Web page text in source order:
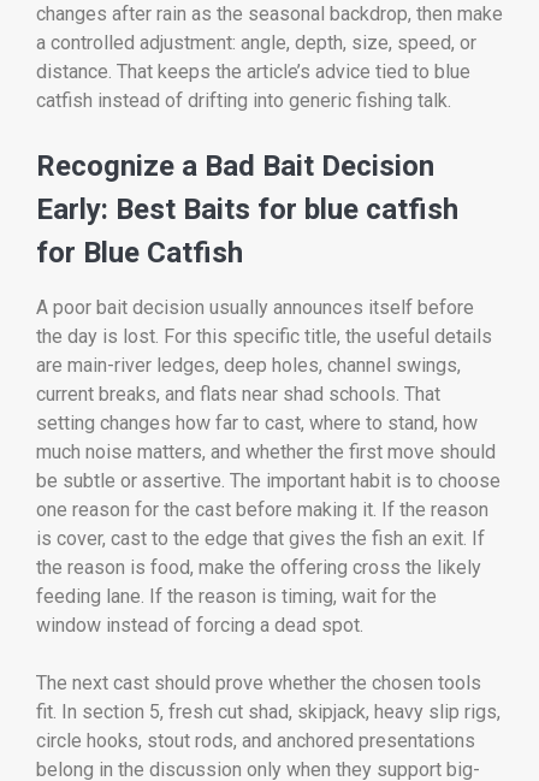
changes after rain as the seasonal backdrop, then make
a controlled adjustment: angle, depth, size, speed, or
distance. That keeps the article’s advice tied to blue
catfish instead of drifting into generic fishing talk.
Recognize a Bad Bait Decision
Early: Best Baits for blue catfish
for Blue Catfish
A poor bait decision usually announces itself before
the day is lost. For this specific title, the useful details
are main-river ledges, deep holes, channel swings,
current breaks, and flats near shad schools. That
setting changes how far to cast, where to stand, how
much noise matters, and whether the first move should
be subtle or assertive. The important habit is to choose
one reason for the cast before making it. If the reason
is cover, cast to the edge that gives the fish an exit. If
the reason is food, make the offering cross the likely
feeding lane. If the reason is timing, wait for the
window instead of forcing a dead spot.
The next cast should prove whether the chosen tools
fit. In section 5, fresh cut shad, skipjack, heavy slip rigs,
circle hooks, stout rods, and anchored presentations
belong in the discussion only when they support big-